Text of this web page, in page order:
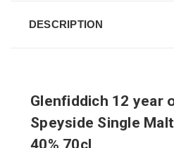
DESCRIPTION
Glenfiddich 12 year
Speyside Single
40% 70cl